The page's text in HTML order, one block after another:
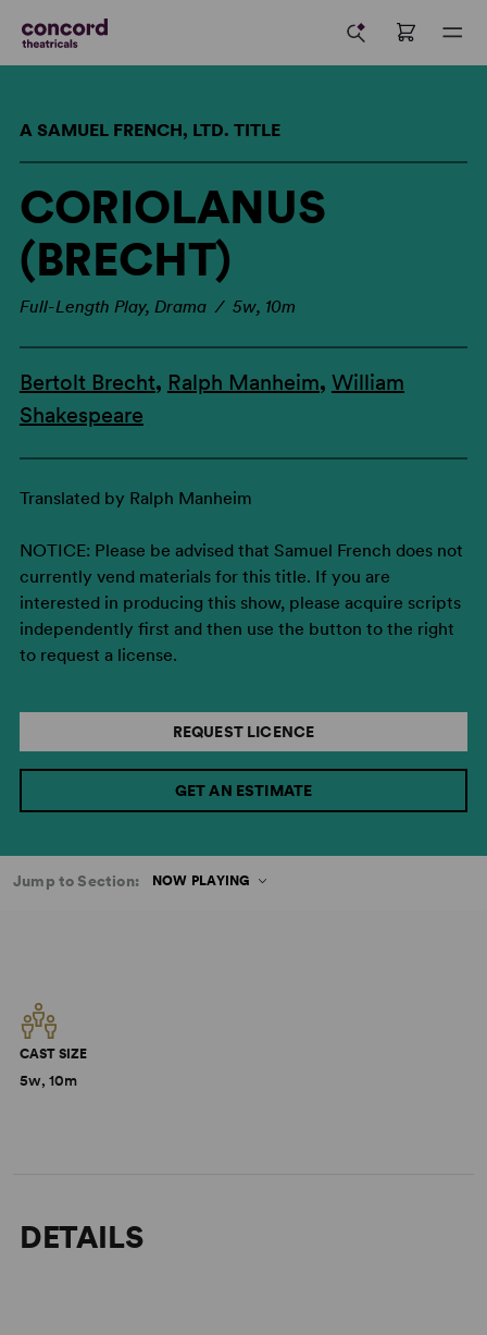
A SAMUEL FRENCH, LTD. TITLE
CORIOLANUS
(BRECHT)
Full-Length Play, Drama / 5w, 10m
Bertolt Brecht, Ralph Manheim, William
Shakespeare
Translated by Ralph Manheim
NOTICE: Please be advised that Samuel French does not
currently vend materials for this title. If you are
interested in producing this show, please acquire scripts
independently first and then use the button to the right
to request a license.
REQUEST LICENCE
GET AN ESTIMATE
Jump to Section: NOW PLAYING
CAST SIZE
5w, 10m
DETAILS